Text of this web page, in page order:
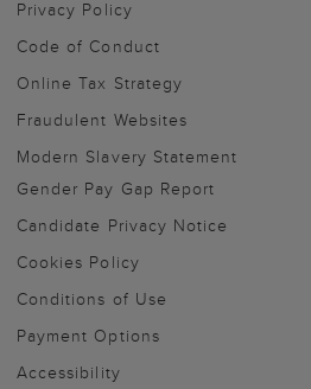
Privacy Policy
Code of Conduct
Online Tax Strategy
Fraudulent Websites
Modern Slavery Statement
Gender Pay Gap Report
Candidate Privacy Notice
Cookies Policy
Conditions of Use
Payment Options
Accessibility